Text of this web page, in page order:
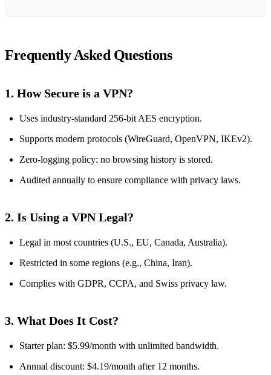
Frequently Asked Questions
1. How Secure is a VPN?
Uses industry‑standard 256‑bit AES encryption.
Supports modern protocols (WireGuard, OpenVPN, IKEv2).
Zero‑logging policy: no browsing history is stored.
Audited annually to ensure compliance with privacy laws.
2. Is Using a VPN Legal?
Legal in most countries (U.S., EU, Canada, Australia).
Restricted in some regions (e.g., China, Iran).
Complies with GDPR, CCPA, and Swiss privacy law.
3. What Does It Cost?
Starter plan: $5.99/month with unlimited bandwidth.
Annual discount: $4.19/month after 12 months.